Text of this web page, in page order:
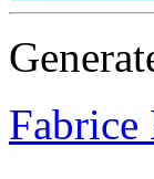
Fabrice